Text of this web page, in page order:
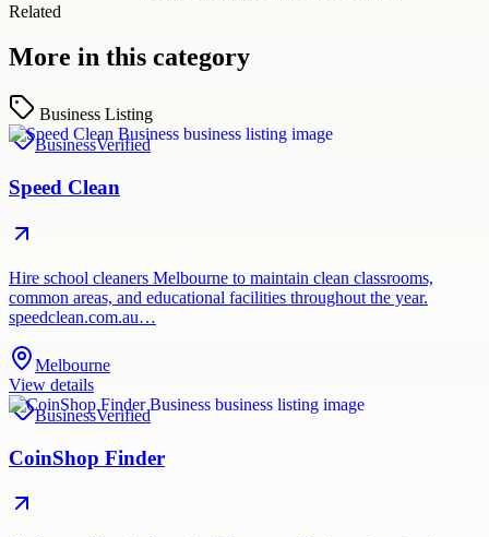
Related
More in this category
Business Listing
BusinessVerified
Speed Clean
Hire school cleaners Melbourne to maintain clean classrooms,
common areas, and educational facilities throughout the year.
speedclean.com.au…
Melbourne
View details
BusinessVerified
CoinShop Finder